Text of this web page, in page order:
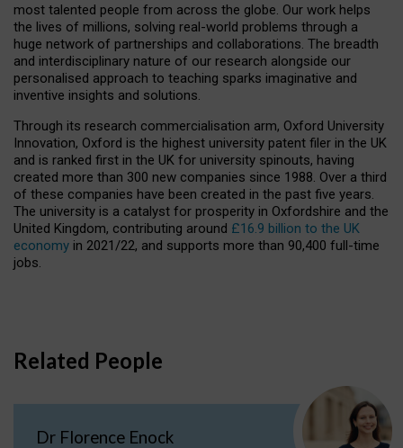
most talented people from across the globe. Our work helps
the lives of millions, solving real-world problems through a
huge network of partnerships and collaborations. The breadth
and interdisciplinary nature of our research alongside our
personalised approach to teaching sparks imaginative and
inventive insights and solutions.
Through its research commercialisation arm, Oxford University
Innovation, Oxford is the highest university patent filer in the UK
and is ranked first in the UK for university spinouts, having
created more than 300 new companies since 1988. Over a third
of these companies have been created in the past five years.
The university is a catalyst for prosperity in Oxfordshire and the
United Kingdom, contributing around £16.9 billion to the UK
economy in 2021/22, and supports more than 90,400 full-time
jobs.
Related People
Dr Florence Enock